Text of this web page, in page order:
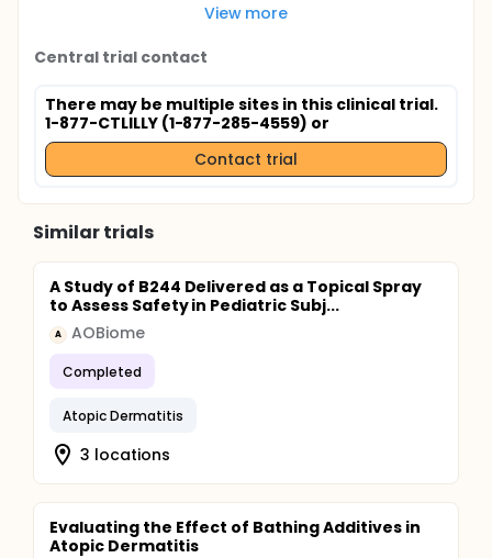
View more
Central trial contact
There may be multiple sites in this clinical trial.
1-877-CTLILLY (1-877-285-4559) or
Contact trial
Similar trials
A Study of B244 Delivered as a Topical Spray
to Assess Safety in Pediatric Subj...
A AOBiome
Completed
Atopic Dermatitis
3 locations
Evaluating the Effect of Bathing Additives in
Atopic Dermatitis